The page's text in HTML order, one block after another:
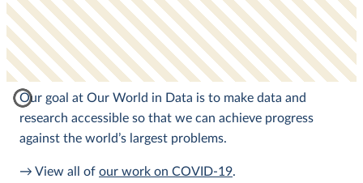
Our goal at Our World in Data is to make data and
research accessible so that we can achieve progress
against the world’s largest problems.
→ View all of our work on COVID-19.